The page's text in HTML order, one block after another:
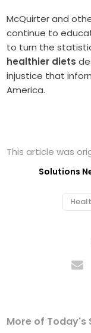
McQuirter and
continue to
to turn the
healthier diets
injustice that
America.
This article was
Solutions
More of Today's